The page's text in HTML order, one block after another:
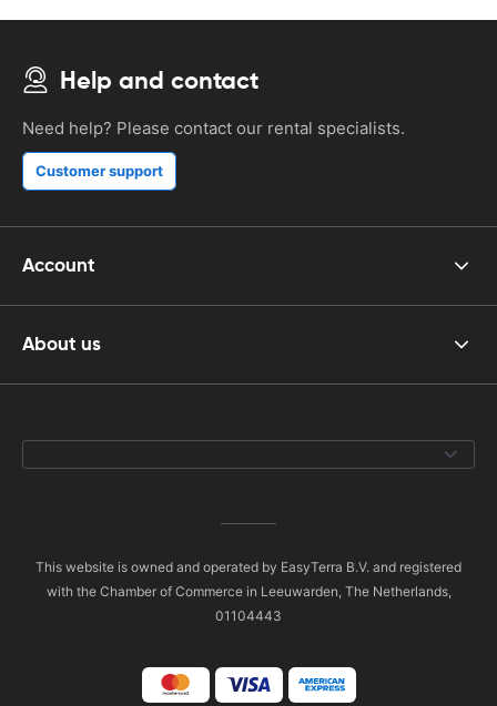
Help and contact
Need help? Please contact our rental specialists.
Customer support
Account
About us
This website is owned and operated by EasyTerra B.V. and registered
with the Chamber of Commerce in Leeuwarden, The Netherlands,
01104443